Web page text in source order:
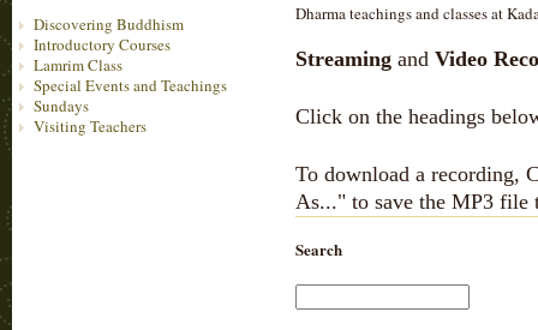
Discovering Buddhism
Introductory Courses
Lamrim Class
Special Events and Teachings
Sundays
Visiting Teachers
Dharma teachings and classes at
Streaming and Video
Click on the headings
To download a recording,
As..." to save the MP3 file
Search